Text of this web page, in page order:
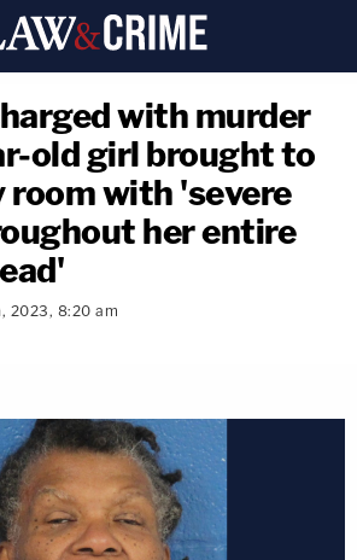
with murder
old girl brought to
room with 'severe
her entire
2023, 8:20 am
copy link